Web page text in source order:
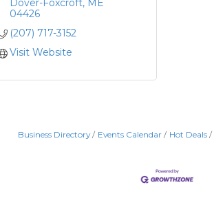
Dover-Foxcroft ME
04426
(207) 717-3152
Visit Website
Business Directory Events Calendar Hot Deals